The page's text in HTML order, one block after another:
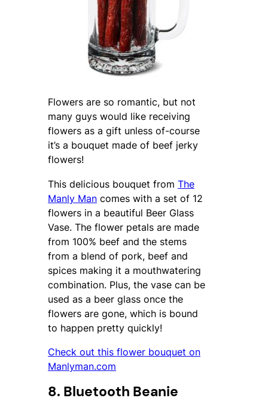
Flowers are so romantic, but not
many guys would like receiving
flowers as a gift unless of-course
it’s a bouquet made of beef jerky
flowers!
This delicious bouquet from The
Manly Man comes with a set of 12
flowers in a beautiful Beer Glass
Vase. The flower petals are made
from 100% beef and the stems
from a blend of pork, beef and
spices making it a mouthwatering
combination. Plus, the vase can be
used as a beer glass once the
flowers are gone, which is bound
to happen pretty quickly!
Check out this flower bouquet on
Manlyman.com
8. Bluetooth Beanie